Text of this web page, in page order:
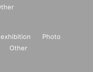
exhibition
Photo
Other